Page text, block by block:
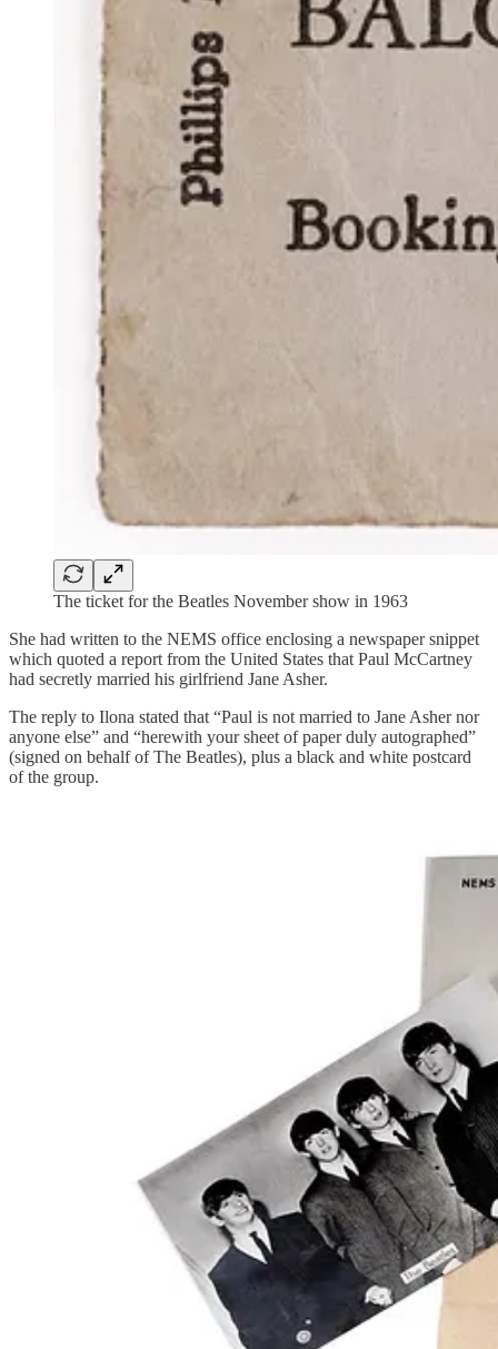
The ticket for the Beatles November show in 1963
She had written to the NEMS office enclosing a newspaper snippet
which quoted a report from the United States that Paul McCartney
had secretly married his girlfriend Jane Asher.
The reply to Ilona stated that “Paul is not married to Jane Asher nor
anyone else” and “herewith your sheet of paper duly autographed”
(signed on behalf of The Beatles), plus a black and white postcard
of the group.